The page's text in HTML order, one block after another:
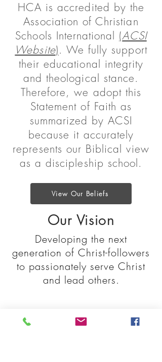
HCA is accredited by the
Association of Christian
Schools International (ACSI
Website). We fully support
their educational integrity
and theological stance.
Therefore, we adopt this
Statement of Faith as
summarized by ACSI
because it accurately
represents our Biblical view
as a discipleship school.
View Our Beliefs
Our Vision
Developing the next
generation of Christ-followers
to passionately serve Christ
and lead others.